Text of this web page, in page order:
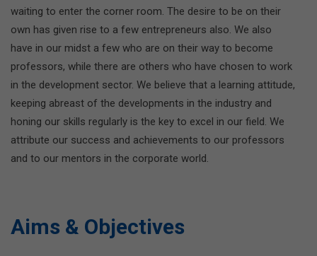
waiting to enter the corner room. The desire to be on their
own has given rise to a few entrepreneurs also. We also
have in our midst a few who are on their way to become
professors, while there are others who have chosen to work
in the development sector. We believe that a learning attitude,
keeping abreast of the developments in the industry and
honing our skills regularly is the key to excel in our field. We
attribute our success and achievements to our professors
and to our mentors in the corporate world.
Aims & Objectives